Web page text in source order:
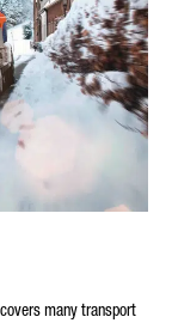
many transport